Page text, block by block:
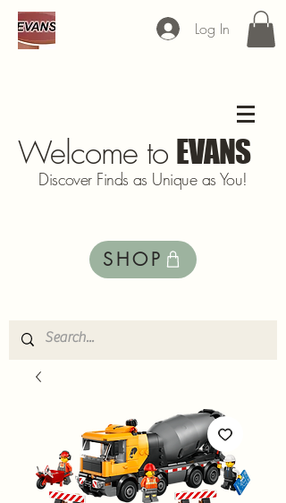
Log In
Welcome to EVANS
SHOP
Discover Finds as Unique as You!